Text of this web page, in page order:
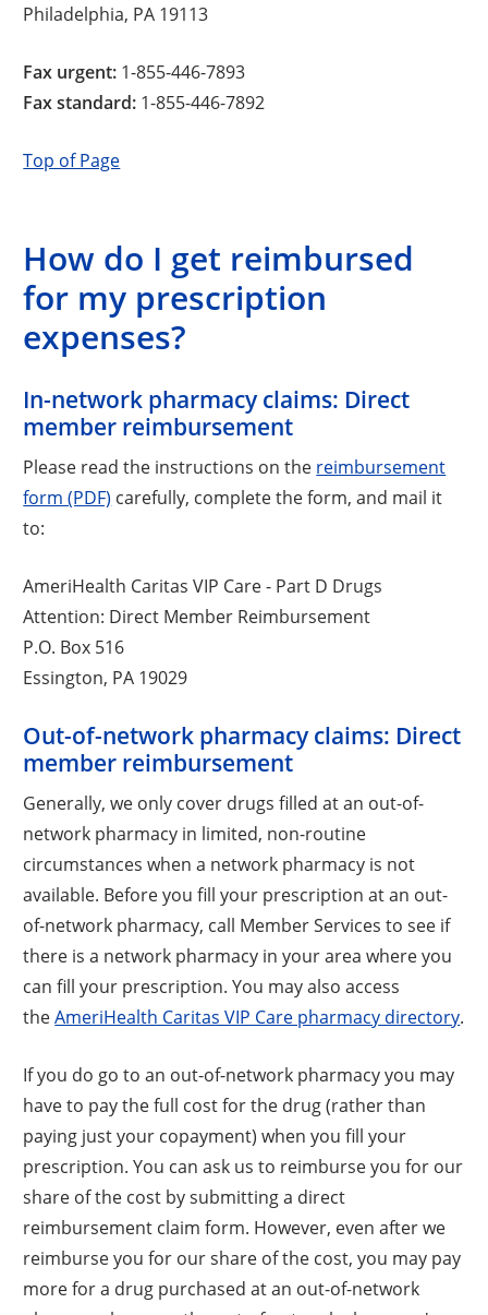
Philadelphia, PA 19113
Fax urgent: 1-855-446-7893
Fax standard: 1-855-446-7892
Top of Page
How do I get reimbursed
for my prescription
expenses?
In-network pharmacy claims: Direct
member reimbursement
Please read the instructions on the reimbursement
form (PDF) carefully, complete the form, and mail it
to:
AmeriHealth Caritas VIP Care - Part D Drugs
Attention: Direct Member Reimbursement
P.O. Box 516
Essington, PA 19029
Out-of-network pharmacy claims: Direct
member reimbursement
Generally, we only cover drugs filled at an out-of-
network pharmacy in limited, non-routine
circumstances when a network pharmacy is not
available. Before you fill your prescription at an out-
of-network pharmacy, call Member Services to see if
there is a network pharmacy in your area where you
can fill your prescription. You may also access
theAmeriHealth Caritas VIP Care pharmacy directory.
If you do go to an out-of-network pharmacy you may
have to pay the full cost for the drug (rather than
paying just your copayment) when you fill your
prescription. You can ask us to reimburse you for our
share of the cost by submitting a direct
reimbursement claim form. However, even after we
reimburse you for our share of the cost, you may pay
more for a drug purchased at an out-of-network